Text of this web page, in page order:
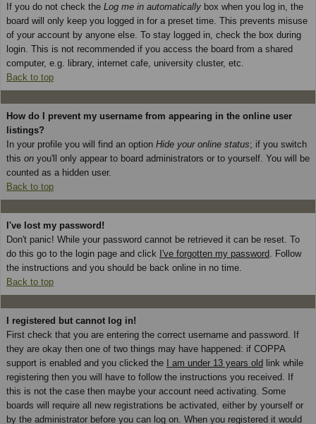
If you do not check the Log me in automatically box when you log in, the
board will only keep you logged in for a preset time. This prevents misuse
of your account by anyone else. To stay logged in, check the box during
login. This is not recommended if you access the board from a shared
computer, e.g. library, internet cafe, university cluster, etc.
Back to top
How do I prevent my username from appearing in the online user
listings?
In your profile you will find an option Hide your online status; if you switch
this on you'll only appear to board administrators or to yourself. You will be
counted as a hidden user.
Back to top
I've lost my password!
Don't panic! While your password cannot be retrieved it can be reset. To
do this go to the login page and click I've forgotten my password . Follow
the instructions and you should be back online in no time.
Back to top
I registered but cannot log in!
First check that you are entering the correct username and password. If
they are okay then one of two things may have happened: if COPPA
support is enabled and you clicked the I am under 13 years old link while
registering then you will have to follow the instructions you received. If
this is not the case then maybe your account need activating. Some
boards will require all new registrations be activated, either by yourself or
by the administrator before you can log on. When you registered it would